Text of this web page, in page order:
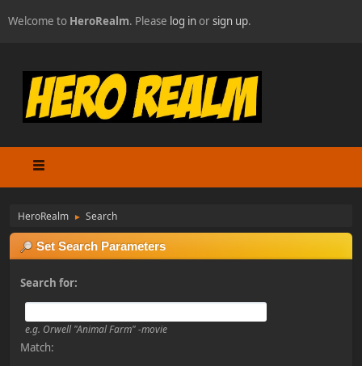
Welcome to HeroRealm. Please log inorsign up.
HeroRealm ► Search
Set Search Parameters
Search for:
e.g. Orwell "Animal Farm" -movie
Match: